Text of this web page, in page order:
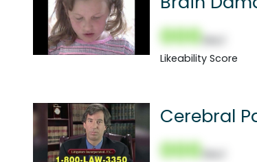
000
Likeability Score
Cerebral
000